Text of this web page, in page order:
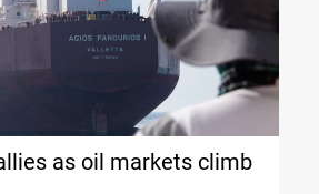
as oil markets climb